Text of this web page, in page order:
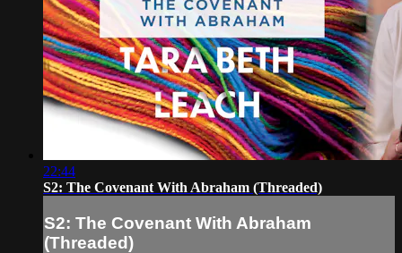
22:44
S2: The Covenant With Abraham (Threaded)
S2: The Covenant With Abraham
(Threaded)